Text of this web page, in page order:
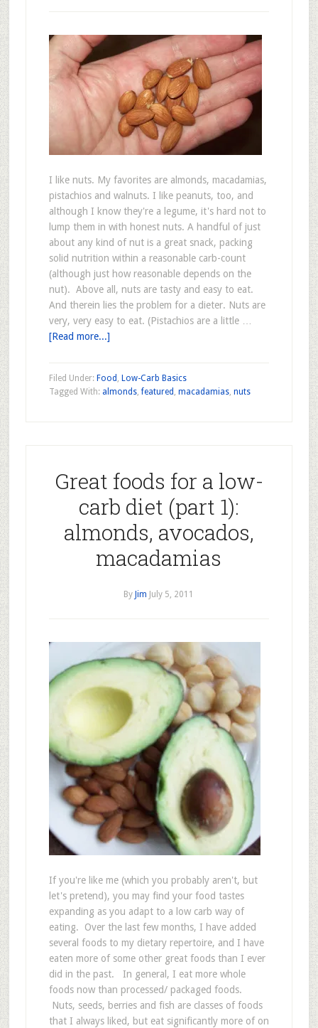
I like nuts. My favorites are almonds, macadamias,
pistachios and walnuts. I like peanuts, too, and
although I know they're a legume, it's hard not to
lump them in with honest nuts. A handful of just
about any kind of nut is a great snack, packing
solid nutrition within a reasonable carb-count
(although just how reasonable depends on the
nut). Above all, nuts are tasty and easy to eat.
And therein lies the problem for a dieter. Nuts are
very, very easy to eat. (Pistachios are a little …
[Read more...]
Filed Under: Food , Low-Carb Basics
Tagged With: almonds,featured , macadamias, nuts
Great foods for a low-
carb diet (part 1):
almonds, avocados,
macadamias
By Jim July 5, 2011
If you're like me (which you probably aren't, but
let's pretend), you may find your food tastes
expanding as you adapt to a low carb way of
eating. Over the last few months, I have added
several foods to my dietary repertoire, and I have
eaten more of some other great foods than I ever
did in the past. In general, I eat more whole
foods now than processed/ packaged foods.
Nuts, seeds, berries and fish are classes of foods
that I always liked, but eat significantly more of on